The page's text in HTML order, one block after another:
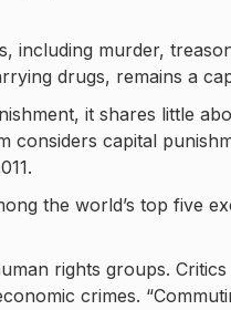
including murder,
drugs, remains a
it shares little
capital
the world’s top five
rights groups.
crimes.